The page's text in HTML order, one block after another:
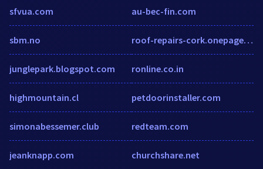
sfvua.com
sbm.no
junglepark.blogspot.com
highmountain.cl
simonabessemer.club
jeanknapp.com
au-bec-fin.com
roof-repairs-cork.onepagebusinesswebsites.com
ronline.co.in
petdoorinstaller.com
redteam.com
churchshare.net